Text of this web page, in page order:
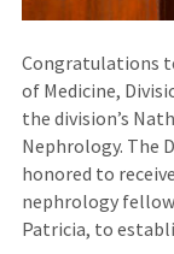
Congratulations
of Medicine,
the division’s
Nephrology. The
honored to
nephrology
Patricia, to